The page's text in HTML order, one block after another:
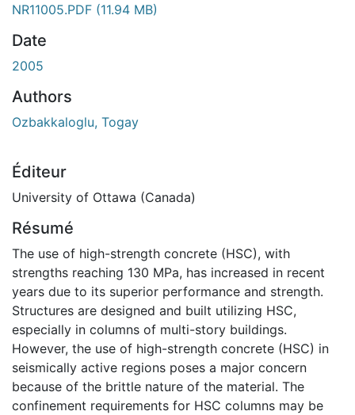
NR11005.PDF (11.94 MB)
Date
2005
Authors
Ozbakkaloglu, Togay
Éditeur
University of Ottawa (Canada)
Résumé
The use of high-strength concrete (HSC), with
strengths reaching 130 MPa, has increased in recent
years due to its superior performance and strength.
Structures are designed and built utilizing HSC,
especially in columns of multi-story buildings.
However, the use of high-strength concrete (HSC) in
seismically active regions poses a major concern
because of the brittle nature of the material. The
confinement requirements for HSC columns may be